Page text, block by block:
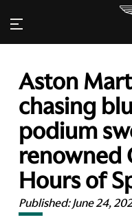
Aston
chasing
podium
renowned
Hours of
Published:June 24,